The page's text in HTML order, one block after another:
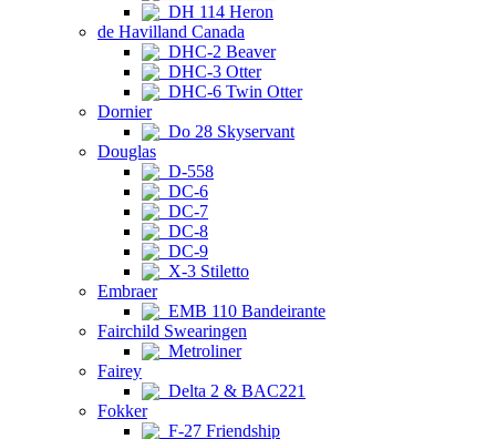
DH 114 Heron
de Havilland Canada
DHC-2 Beaver
DHC-3 Otter
DHC-6 Twin Otter
Dornier
Do 28 Skyservant
Douglas
D-558
DC-6
DC-7
DC-8
DC-9
X-3 Stiletto
Embraer
EMB 110 Bandeirante
Fairchild Swearingen
Metroliner
Fairey
Delta 2 & BAC221
Fokker
F-27 Friendship